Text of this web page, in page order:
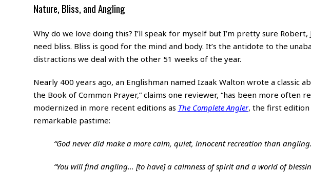
Nature, Bliss, and Angling
Why do we love doing this? I’ll speak for myself but I’m pretty sure Robert,
need bliss. Bliss is good for the mind and body. It’s the antidote to the
distractions we deal with the other 51 weeks of the year.
Nearly 400 years ago, an Englishman named Izaak Walton wrote a classic
the Book of Common Prayer,” claims one reviewer, “has been more often
modernized in more recent editions as The Complete Angler, the first edition
remarkable pastime:
“God never did make a more calm, quiet, innocent recreation than
“You will find angling… [to have] a calmness of spirit and a world of